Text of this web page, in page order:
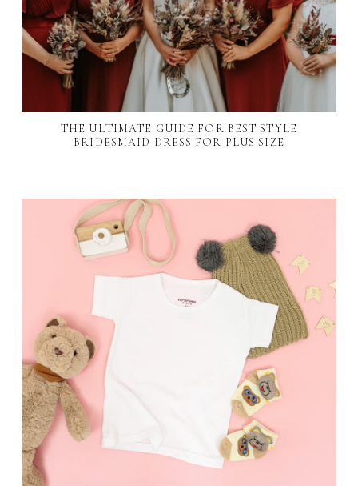
THE ULTIMATE GUIDE FOR BEST STYLE
BRIDESMAID DRESS FOR PLUS SIZE